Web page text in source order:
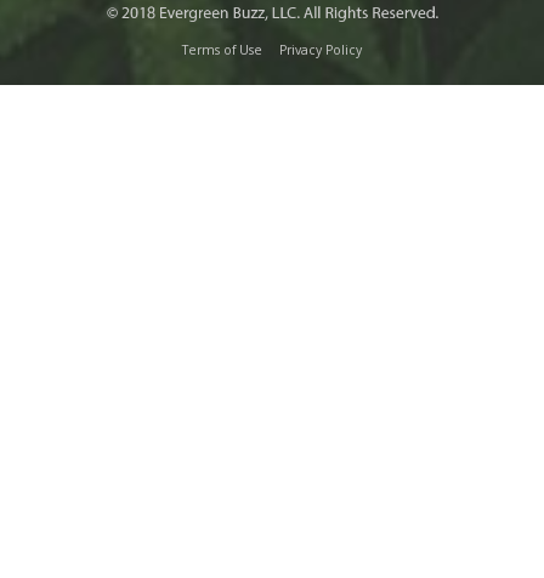
Terms of Use Privacy Policy